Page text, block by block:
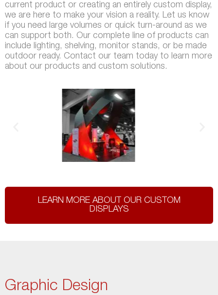
current product or creating an entirely custom display,
we are here to make your vision a reality. Let us know
if you need large volumes or quick turn-around as we
can support both. Our complete line of products can
include lighting, shelving, monitor stands, or be made
outdoor ready. Contact our team today to learn more
about our products and custom solutions.
LEARN MORE ABOUT OUR CUSTOM
DISPLAYS
Graphic Design